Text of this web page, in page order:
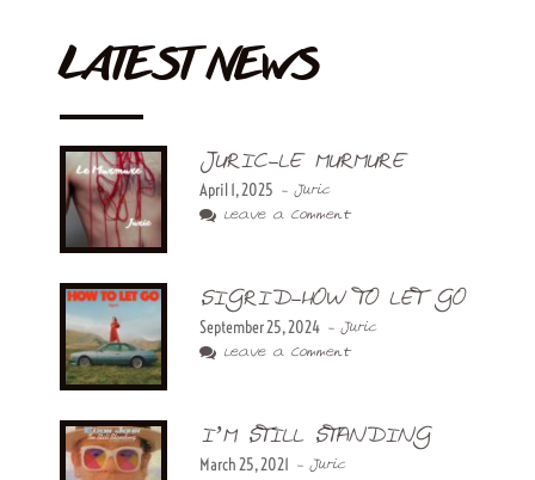
LATEST NEWS
JURIC-LE MURMURE
April 1, 2025 - Juric
Leave a Comment
SIGRID-HOW TO LET GO
September 25, 2024 - Juric
Leave a Comment
I’M STILL STANDING
March 25, 2021 - Juric